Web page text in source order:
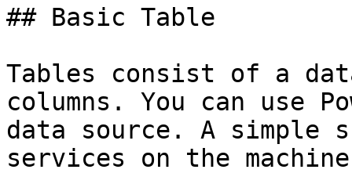
## Basic Table
Tables consist of a
columns. You can use
data source. A
services on the